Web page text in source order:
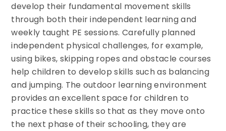
develop their fundamental movement skills
through both their independent learning and
weekly taught PE sessions. Carefully planned
independent physical challenges, for example,
using bikes, skipping ropes and obstacle courses
help children to develop skills such as balancing
and jumping. The outdoor learning environment
provides an excellent space for children to
practice these skills so that as they move onto
the next phase of their schooling, they are